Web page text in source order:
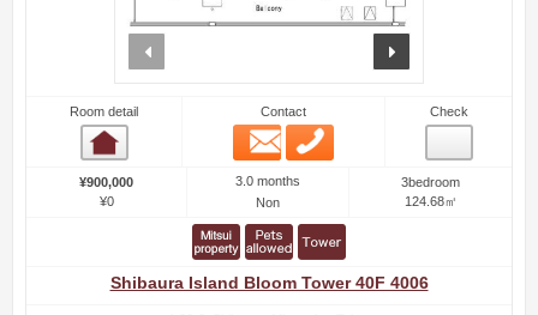
Room detail Contact
Email
Check
¥900,000
¥0
3.0 months
Non
3bedroom
124.68㎡
Shibaura Island Bloom Tower 40F 4006